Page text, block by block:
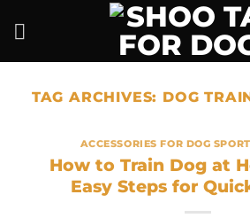
TAG ARCHIVES: DOG
ACCESSORIES FOR DOG
How to Train Dog at
Easy Steps for